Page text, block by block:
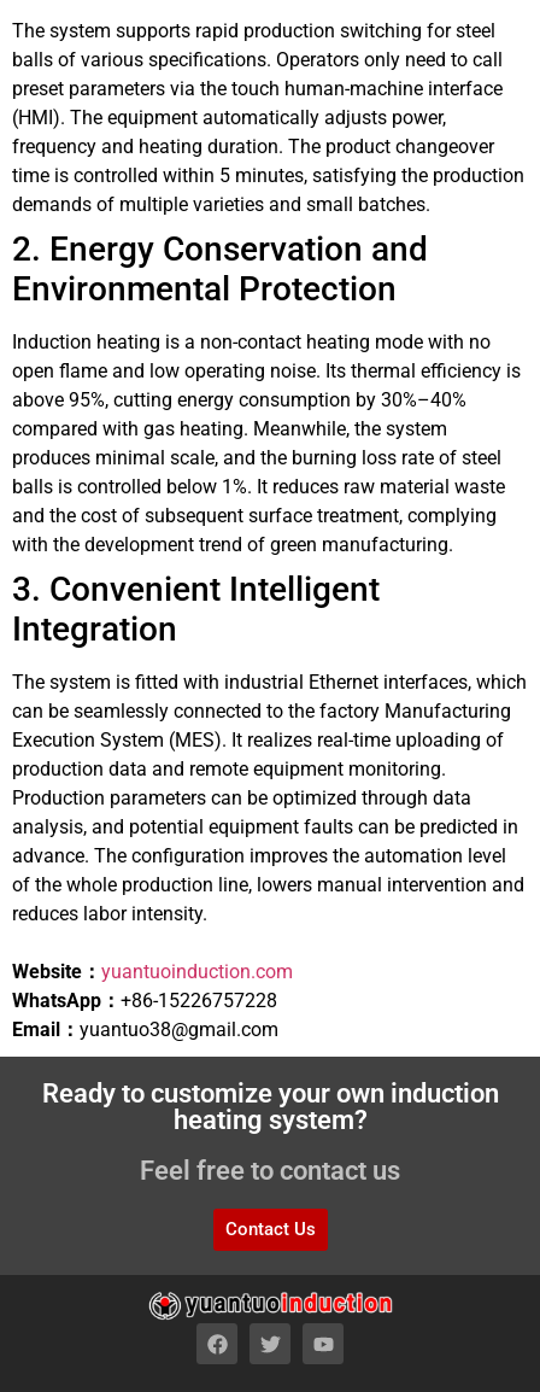
The system supports rapid production switching for steel
balls of various specifications. Operators only need to call
preset parameters via the touch human-machine interface
(HMI). The equipment automatically adjusts power,
frequency and heating duration. The product changeover
time is controlled within 5 minutes, satisfying the production
demands of multiple varieties and small batches.
2. Energy Conservation and
Environmental Protection
Induction heating is a non-contact heating mode with no
open flame and low operating noise. Its thermal efficiency is
above 95%, cutting energy consumption by 30%–40%
compared with gas heating. Meanwhile, the system
produces minimal scale, and the burning loss rate of steel
balls is controlled below 1%. It reduces raw material waste
and the cost of subsequent surface treatment, complying
with the development trend of green manufacturing.
3. Convenient Intelligent
Integration
The system is fitted with industrial Ethernet interfaces, which
can be seamlessly connected to the factory Manufacturing
Execution System (MES). It realizes real-time uploading of
production data and remote equipment monitoring.
Production parameters can be optimized through data
analysis, and potential equipment faults can be predicted in
advance. The configuration improves the automation level
of the whole production line, lowers manual intervention and
reduces labor intensity.
Website： yuantuoinduction.com
WhatsApp： +86-15226757228
Email： yuantuo38@gmail.com
Ready to customize your own induction
heating system?
Feel free to contact us
Contact Us